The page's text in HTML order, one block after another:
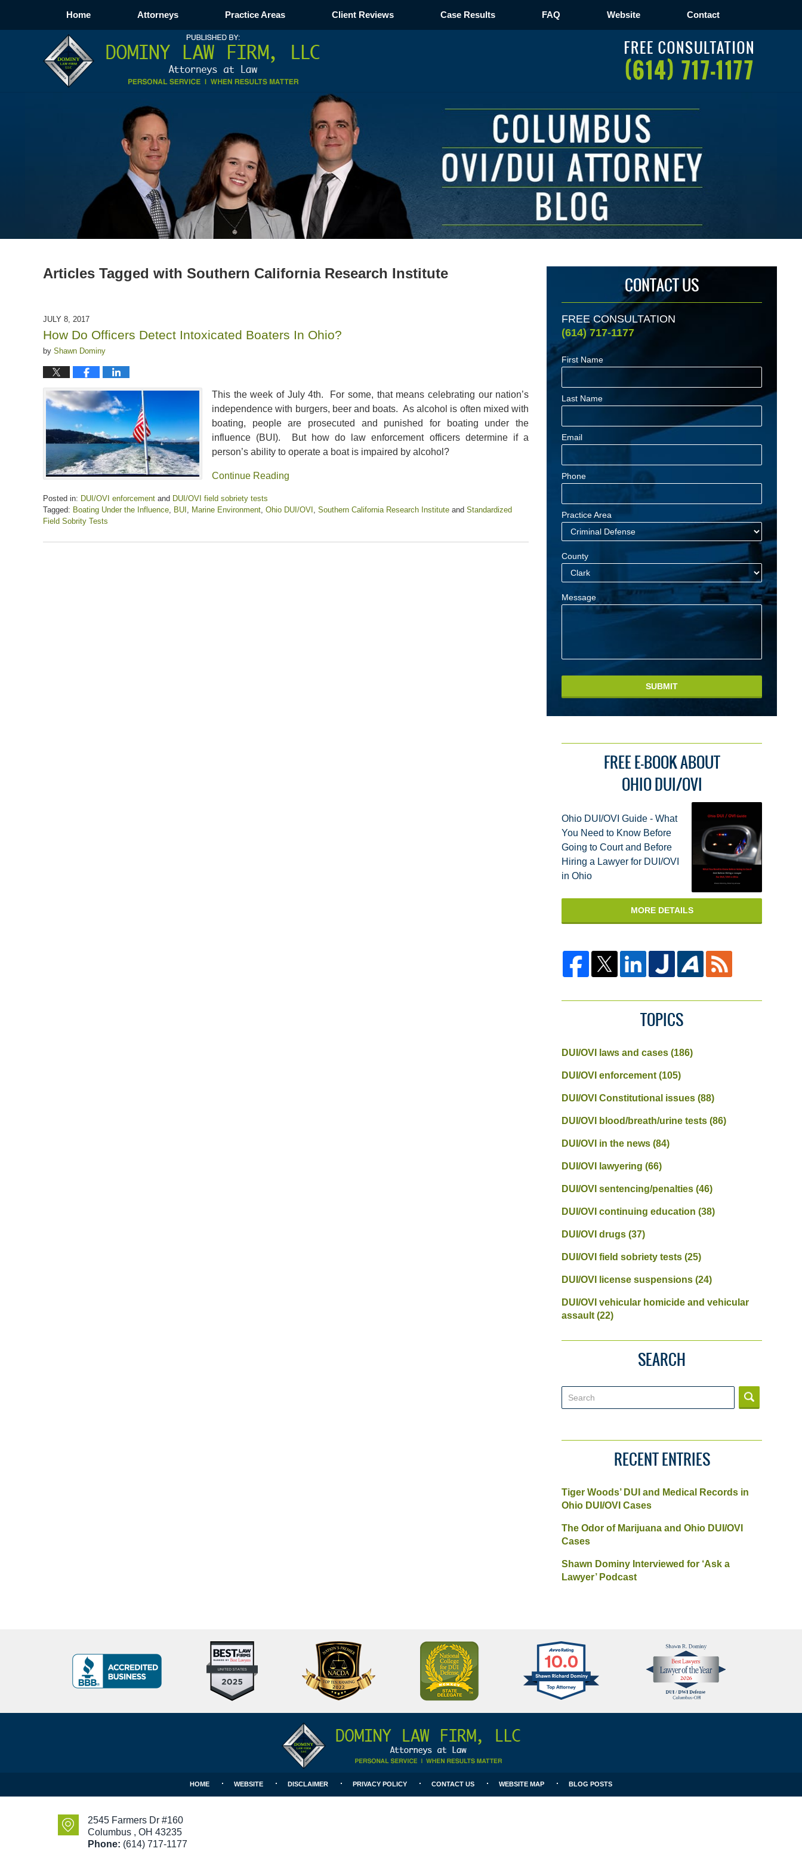
Navigation
Home Attorneys Practice Areas Client Reviews Case Results FAQ Website Contact
Articles Tagged with Southern California Research Institute
JULY 8, 2017
How Do Officers Detect Intoxicated Boaters In Ohio?
by Shawn Dominy
This the week of July 4th. For some, that means celebrating our nation’s
independence with burgers, beer and boats. As alcohol is often mixed with
boating, people are prosecuted and punished for boating under the
influence (BUI). But how do law enforcement officers determine if a
person’s ability to operate a boat is impaired by alcohol?
Continue Reading
Posted in: DUI/OVI enforcement and DUI/OVI field sobriety tests
Tagged: Boating Under the Influence BUI Marine Environment Ohio DUI/OVI Southern California Research Institute and Standardized
Field Sobrity Tests
March
CONTACT US
FREE CONSULTATION
(614) 717-1177
First Name
Last Name
Email
Phone
Practice Area
County
Message
SUBMIT
FREE E-BOOK ABOUT
OHIO DUI/OVI
Ohio DUI/OVI Guide - What
You Need to Know Before
Going to Court and Before
Hiring a Lawyer for DUI/OVI
in Ohio
MORE DETAILS
TOPICS
DUI/OVI laws and cases(186)
DUI/OVI enforcement(105)
DUI/OVI Constitutional issues(88)
DUI/OVI blood/breath/urine tests(86)
DUI/OVI in the news(84)
DUI/OVI lawyering(66)
DUI/OVI sentencing/penalties(46)
DUI/OVI continuing education(38)
DUI/OVI drugs(37)
DUI/OVI field sobriety tests(25)
DUI/OVI license suspensions(24)
DUI/OVI vehicular homicide and vehicular
assault(22)
SEARCH
RECENT ENTRIES
Tiger Woods’ DUI and Medical Records in
Ohio DUI/OVI Cases
The Odor of Marijuana and Ohio DUI/OVI
Cases
Shawn Dominy Interviewed for ‘Ask a
Lawyer’ Podcast
10
Criminal
Defense
BBB
Badge
National
College
for
DUI
Better
Business
Bureau
A+
Avvo
Clients
Choice
Best
Lawyers
2545 Farmers Dr #160
Columbus , OH 43235
Phone: (614) 717-1177
HOME WEBSITE DISCLAIMER PRIVACY POLICY CONTACT US WEBSITE MAP BLOG POSTS